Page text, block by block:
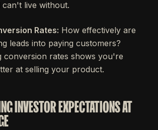
can't live without.
Rates: How effectively are
leads into paying customers?
conversion rates shows you're
at selling your product.
INVESTOR EXPECTATIONS AT